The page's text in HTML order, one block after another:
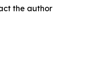
the author